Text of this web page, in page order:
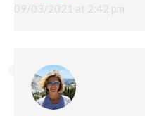
09/03/2021 at 2:42 pm